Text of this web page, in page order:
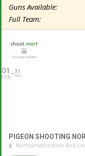
Guns Available:
Full Team:
01
FEB
31
DEC
PIGEON SHOOTING
Northamptonshire And